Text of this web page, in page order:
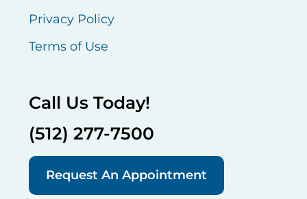
Privacy Policy
Terms of Use
Call Us Today!
(512) 277-7500
Request An Appointment